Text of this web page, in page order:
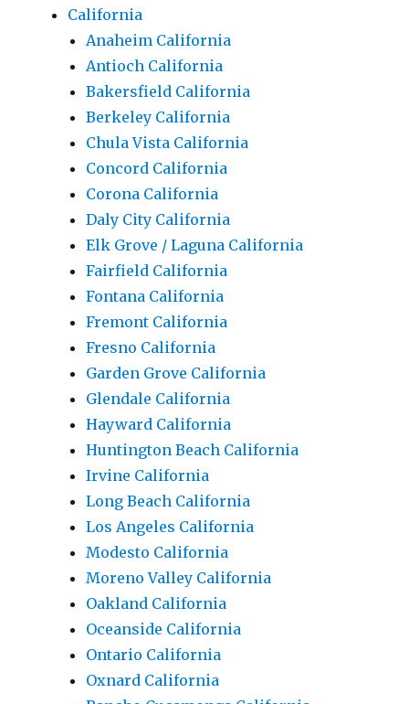
California
Anaheim California
Antioch California
Bakersfield California
Berkeley California
Chula Vista California
Concord California
Corona California
Daly City California
Elk Grove / Laguna California
Fairfield California
Fontana California
Fremont California
Fresno California
Garden Grove California
Glendale California
Hayward California
Huntington Beach California
Irvine California
Long Beach California
Los Angeles California
Modesto California
Moreno Valley California
Oakland California
Oceanside California
Ontario California
Oxnard California